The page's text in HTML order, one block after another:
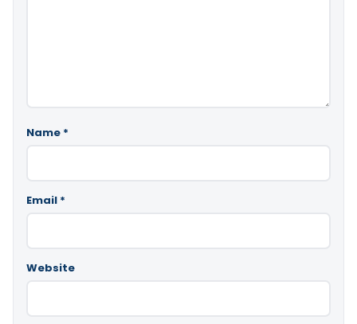
Name *
Email *
Website